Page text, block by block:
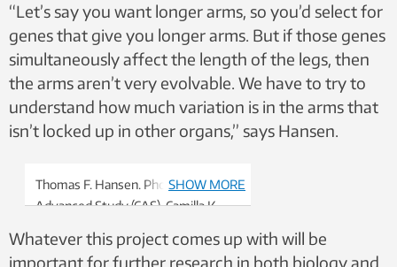
“Let’s say you want longer arms, so you’d select for
genes that give you longer arms. But if those genes
simultaneously affect the length of the legs, then
the arms aren’t very evolvable. We have to try to
understand how much variation is in the arms that
isn’t locked up in other organs,” says Hansen.
Thomas F. Hansen. Photo: Centre for
Advanced Study (CAS), Camilla K.
SHOW MORE
Whatever this project comes up with will be
important for further research in both biology and